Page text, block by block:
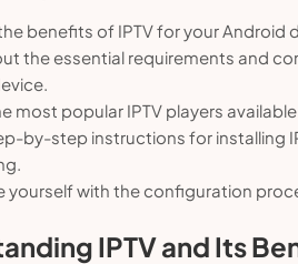
benefits of IPTV for your
the essential requirements and
most popular IPTV players
by-step instructions for installing
yourself with the configuration
IPTV and Its